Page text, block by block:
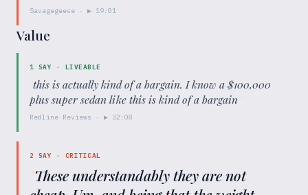
Savagegeese · ▶ 19:01
Value
1 SAY · LIVEABLE
"this is actually kind of a bargain. I know a $100,000
plus super sedan like this is kind of a bargain"
Redline Reviews · ▶ 32:08
2 SAY · CRITICAL
"These understandably they are not